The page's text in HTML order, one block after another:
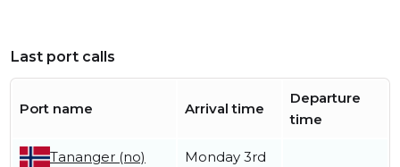
Last port calls
Port name Arrival time
Departure
time
Tananger (no)
Monday 3rd